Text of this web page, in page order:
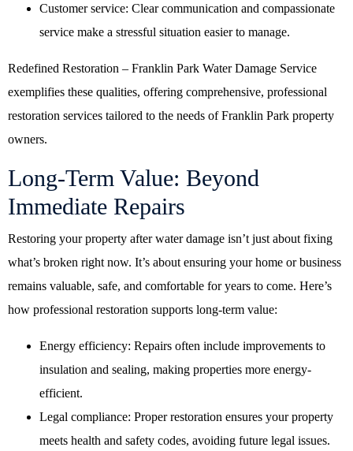
Customer service: Clear communication and compassionate
service make a stressful situation easier to manage.
Redefined Restoration – Franklin Park Water Damage Service
exemplifies these qualities, offering comprehensive, professional
restoration services tailored to the needs of Franklin Park property
owners.
Long-Term Value: Beyond
Immediate Repairs
Restoring your property after water damage isn’t just about fixing
what’s broken right now. It’s about ensuring your home or business
remains valuable, safe, and comfortable for years to come. Here’s
how professional restoration supports long-term value:
Energy efficiency: Repairs often include improvements to
insulation and sealing, making properties more energy-
efficient.
Legal compliance: Proper restoration ensures your property
meets health and safety codes, avoiding future legal issues.